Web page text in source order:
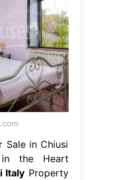
Sale in Chiusi
in the Heart
Italy Property